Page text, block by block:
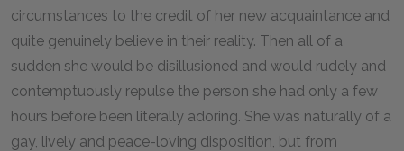
circumstances to the credit of her new acquaintance and
quite genuinely believe in their reality. Then all of a
sudden she would be disillusioned and would rudely and
contemptuously repulse the person she had only a few
hours before been literally adoring. She was naturally of a
gay, lively and peace-loving disposition, but from